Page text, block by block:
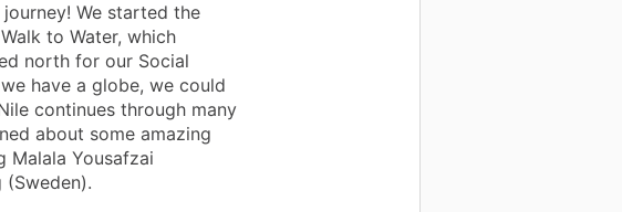
We started the
to Water, which
north for our Social
have a globe, we could
continues through many
about some amazing
Malala Yousafzai
(Sweden).